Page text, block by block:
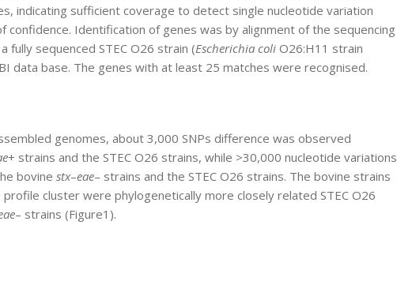
indicating sufficient coverage to detect single nucleotide variation
confidence. Identification of genes was by alignment of the sequencing
fully sequenced STEC O26 strain (Escherichia coli O26:H11 strain
data base. The genes with at least 25 matches were recognised.
genomes, about 3,000 SNPs difference was observed
+ strains and the STEC O26 strains, while >30,000 nucleotide variations
bovine stx–eae– strains and the STEC O26 strains. The bovine strains
profile cluster were phylogenetically more closely related STEC O26
– strains (Figure1).